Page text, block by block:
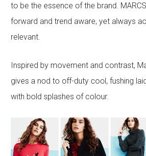
to be the essence of the brand.
forward and trend aware, yet always
relevant.
Inspired by movement and contrast,
gives a nod to off-duty cool, fushing
with bold splashes of colour.